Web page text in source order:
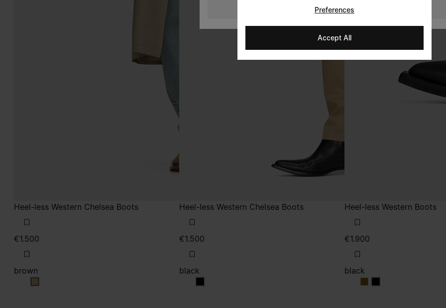
Heel-less Western Chelsea Boots
€1.500
brown
brown
Heel-less Western Chelsea Boots
€1.500
black
black
Heel-less Western Boots
€1.900
black
blackblack
Portugal
Preferences
Accept All